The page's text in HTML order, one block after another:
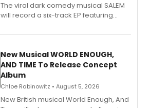
The viral dark comedy musical SALEM
will record a six-track EP featuring
Andrew Morrison and Gabi Carrubba,
alongside the release.
New Musical WORLD ENOUGH,
AND TIME To Release Concept
Album
Chloe Rabinowitz • August 5, 2026
New British musical World Enough, And